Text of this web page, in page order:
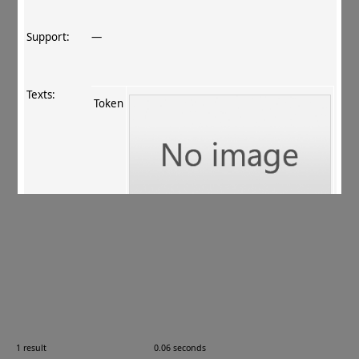
1 result 0.06 seconds
Support: —
Texts:
Token
Images: